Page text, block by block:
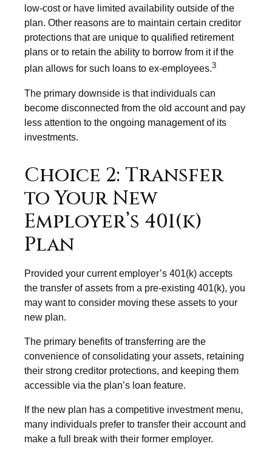
low-cost or have limited availability outside of the
plan. Other reasons are to maintain certain creditor
protections that are unique to qualified retirement
plans or to retain the ability to borrow from it if the
plan allows for such loans to ex-employees.3
The primary downside is that individuals can
become disconnected from the old account and pay
less attention to the ongoing management of its
investments.
Choice 2: Transfer
to Your New
Employer’s 401(k)
Plan
Provided your current employer’s 401(k) accepts
the transfer of assets from a pre-existing 401(k), you
may want to consider moving these assets to your
new plan.
The primary benefits of transferring are the
convenience of consolidating your assets, retaining
their strong creditor protections, and keeping them
accessible via the plan’s loan feature.
If the new plan has a competitive investment menu,
many individuals prefer to transfer their account and
make a full break with their former employer.